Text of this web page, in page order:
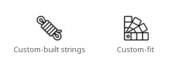
Custom-built strings Custom-fit